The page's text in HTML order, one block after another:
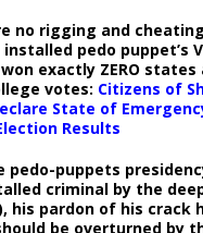
no rigging and
pedo puppet’s
exactly ZERO states
votes: Citizens of
State of
Results
pedo-puppets
criminal by the
his pardon of his crack
be overturned by